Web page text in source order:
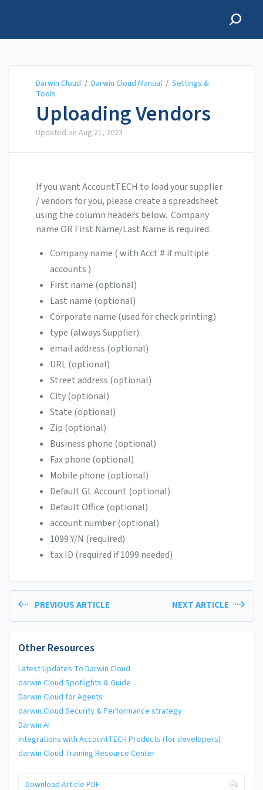
Darwin Cloud / Darwin Cloud Manual / Settings &
Tools
Uploading Vendors
Updated on Aug 21, 2023
If you want AccountTECH to load your supplier
/ vendors for you, please create a spreadsheet
using the column headers below. Company
name OR First Name/Last Name is required.
Company name ( with Acct # if multiple
accounts )
First name (optional)
Last name (optional)
Corporate name (used for check printing)
type (always Supplier)
email address (optional)
URL (optional)
Street address (optional)
City (optional)
State (optional)
Zip (optional)
Business phone (optional)
Fax phone (optional)
Mobile phone (optional)
Default GL Account (optional)
Default Office (optional)
account number (optional)
1099 Y/N (required)
tax ID (required if 1099 needed)
PREVIOUS ARTICLE NEXT ARTICLE
Other Resources
Latest Updates To Darwin Cloud
darwin Cloud Spotlights & Guide
Darwin Cloud for Agents
darwin.Cloud Security & Performance strategy
Darwin AI
Integrations with AccountTECH Products (for developers)
darwin Cloud Training Resource Center
Download Article PDF